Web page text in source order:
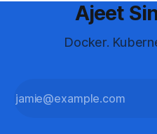
Ajeet
Docker.